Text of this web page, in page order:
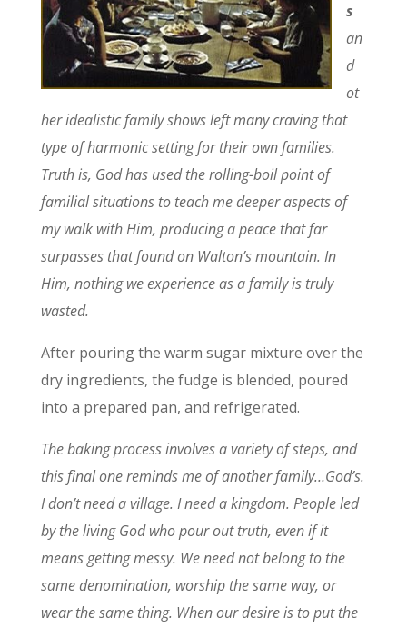
s
an
d
ot
her idealistic family shows left many craving that
type of harmonic setting for their own families.
Truth is, God has used the rolling-boil point of
familial situations to teach me deeper aspects of
my walk with Him, producing a peace that far
surpasses that found on Walton’s mountain. In
Him, nothing we experience as a family is truly
wasted.
After pouring the warm sugar mixture over the
dry ingredients, the fudge is blended, poured
into a prepared pan, and refrigerated.
The baking process involves a variety of steps, and
this final one reminds me of another family…God’s.
I don’t need a village. I need a kingdom. People led
by the living God who pour out truth, even if it
means getting messy. We need not belong to the
same denomination, worship the same way, or
wear the same thing. When our desire is to put the